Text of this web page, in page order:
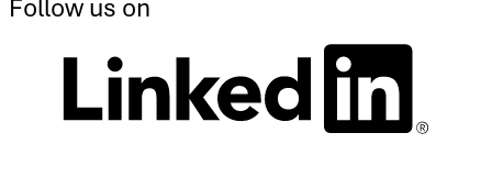
Follow us on